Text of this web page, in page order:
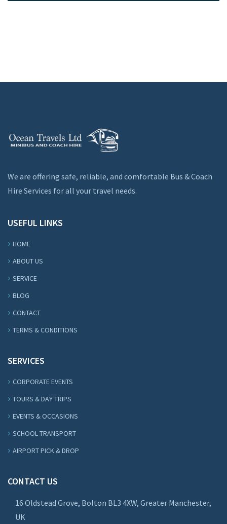
We are offering safe, reliable, and comfortable Bus & Coach
Hire Services for all your travel needs.
USEFUL LINKS
HOME
ABOUT US
SERVICE
BLOG
CONTACT
TERMS & CONDITIONS
SERVICES
CORPORATE EVENTS
TOURS & DAY TRIPS
EVENTS & OCCASIONS
SCHOOL TRANSPORT
AIRPORT PICK & DROP
CONTACT US
16 Oldstead Grove, Bolton BL3 4XW, Greater Manchester,
UK